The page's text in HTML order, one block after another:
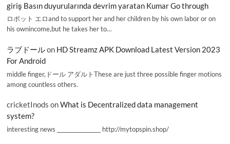
giriş Basın duyurularında devrim yaratan Kumar Go through
ロボット エロand to support her and her children by his own labor or on
his ownincome,but he takes her to…
ラブドールon HD Streamz APK Download Latest Version 2023
For Android
middle finger,ドール アダルトThese are just three possible finger motions
among countless others.
cricketInods onWhat is Decentralized data management
system?
interesting news _________________ http://mytopspin.shop/